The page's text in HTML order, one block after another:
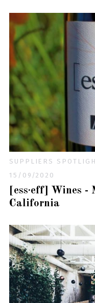
SUPPLIERS
15/09/2020
[ess·eff] Wines
California